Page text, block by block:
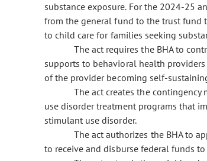
substance exposure. For the 2024-25
from the general fund to the trust fund
to child care for families seeking
The act requires the BHA to
supports to behavioral health
of the provider becoming self-
The act creates the
use disorder treatment programs that
stimulant use disorder.
The act authorizes the BHA to
to receive and disburse federal funds